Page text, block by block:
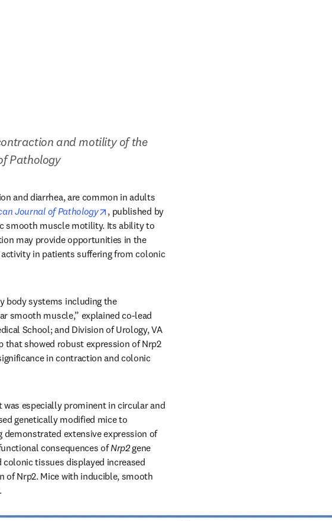
and motility of the
Pathology
and diarrhea, are common in adults
window
Journal of Pathology opens in new tab/window
, published by
smooth muscle motility. Its ability to
may provide opportunities in the
in patients suffering from colonic
body systems including the
smooth muscle,” explained co-lead
School; and Division of Urology, VA
that showed robust expression of Nrp2
in contraction and colonic
especially prominent in circular and
genetically modified mice to
extensive expression of
consequences of Nrp2 gene
tissues displayed increased
of Nrp2. Mice with inducible, smooth